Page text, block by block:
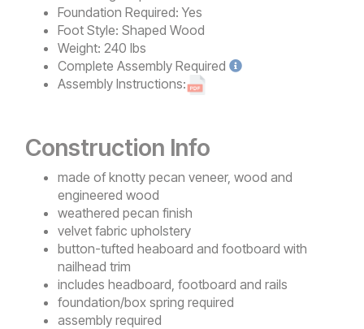
Foundation Required: Yes
Foot Style: Shaped Wood
Weight: 240 lbs
Complete Assembly Required
Assembly Instructions:
Construction Info
made of knotty pecan veneer, wood and
engineered wood
weathered pecan finish
velvet fabric upholstery
button-tufted heaboard and footboard with
nailhead trim
includes headboard, footboard and rails
foundation/box spring required
assembly required